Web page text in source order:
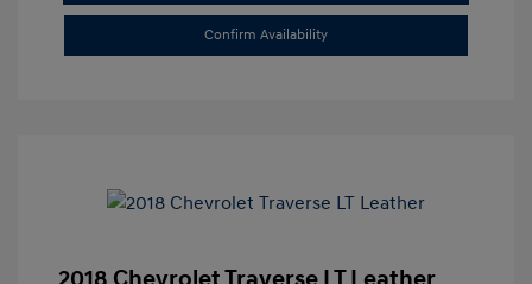
Confirm Availability